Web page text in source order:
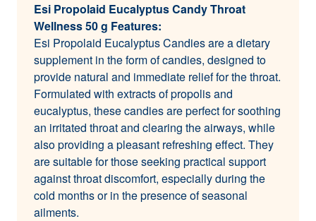
Esi Propolaid Eucalyptus Candy Throat
Wellness 50 g Features:
Esi Propolaid Eucalyptus Candies are a dietary
supplement in the form of candies, designed to
provide natural and immediate relief for the throat.
Formulated with extracts of propolis and
eucalyptus, these candies are perfect for soothing
an irritated throat and clearing the airways, while
also providing a pleasant refreshing effect. They
are suitable for those seeking practical support
against throat discomfort, especially during the
cold months or in the presence of seasonal
ailments.